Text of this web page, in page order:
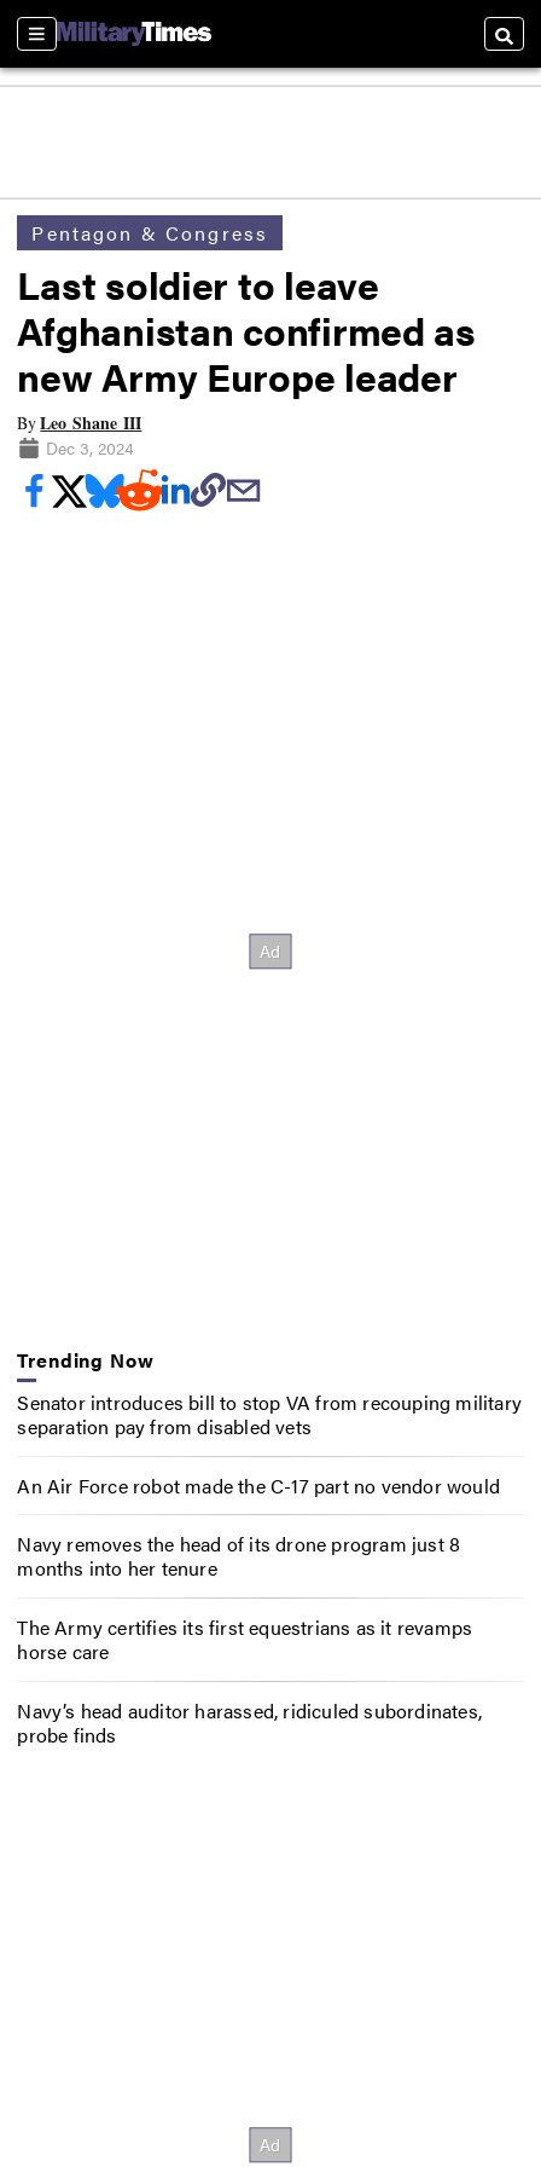
Sections
Pentagon & Congress
Last soldier to leave
Afghanistan confirmed as
new Army Europe leader
ByLeo Shane III
Dec 3, 2024
Trending Now
Senator introduces bill to stop VA from recouping military
separation pay from disabled vets
An Air Force robot made the C-17 part no vendor would
Navy removes the head of its drone program just 8
months into her tenure
The Army certifies its first equestrians as it revamps
horse care
Navy’s head auditor harassed, ridiculed subordinates,
probe finds